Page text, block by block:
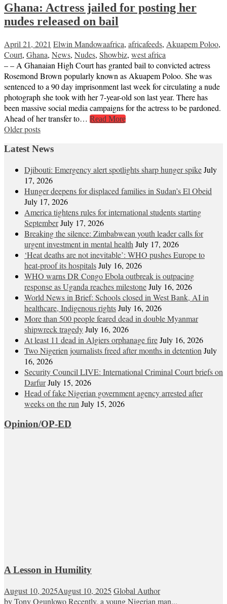
Ghana: Actress jailed for posting her
nudes released on bail
April 21, 2021 Elwin Mandowaafrica, africafeeds, Akuapem Poloo,
Court, Ghana, News, Nudes, Showbiz, west africa
– – A Ghanaian High Court has granted bail to convicted actress
Rosemond Brown popularly known as Akuapem Poloo. She was
sentenced to a 90 day imprisonment last week for circulating a nude
photograph she took with her 7-year-old son last year. There has
been massive social media campaigns for the actress to be pardoned.
Ahead of her transfer to… Read More
Posts
navigation
Older posts
Latest News
Djibouti: Emergency alert spotlights sharp hunger spikeJuly
17, 2026
Hunger deepens for displaced families in Sudan’s El Obeid
July 17, 2026
America tightens rules for international students starting
SeptemberJuly 17, 2026
Breaking the silence: Zimbabwean youth leader calls for
urgent investment in mental health July 17, 2026
‘Heat deaths are not inevitable’: WHO pushes Europe to
heat‑proof its hospitalsJuly 16, 2026
WHO warns DR Congo Ebola outbreak is outpacing
response as Uganda reaches milestoneJuly 16, 2026
World News in Brief: Schools closed in West Bank, AI in
healthcare, Indigenous rightsJuly 16, 2026
More than 500 people feared dead in double Myanmar
shipwreck tragedyJuly 16, 2026
At least 11 dead in Algiers orphanage fireJuly 16, 2026
Two Nigerien journalists freed after months in detention July
16, 2026
Security Council LIVE: International Criminal Court briefs on
DarfurJuly 15, 2026
Head of fake Nigerian government agency arrested after
weeks on the run July 15, 2026
Opinion/OP-ED
A Lesson in Humility
August 10, 2025August 10, 2025 Global Author
by Tony Ogunlowo Recently, a young Nigerian man...